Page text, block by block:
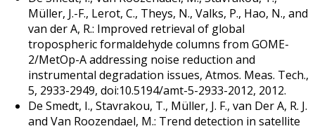
Müller, J.-F., Lerot, C., Theys, N., Valks, P., Hao, N., and
van der A, R.: Improved retrieval of global
tropospheric formaldehyde columns from GOME-
2/MetOp-A addressing noise reduction and
instrumental degradation issues, Atmos. Meas. Tech.,
5, 2933-2949, doi:10.5194/amt-5-2933-2012, 2012.
De Smedt, I., Stavrakou, T., Müller, J. F., van Der A, R. J.
and Van Roozendael, M.: Trend detection in satellite